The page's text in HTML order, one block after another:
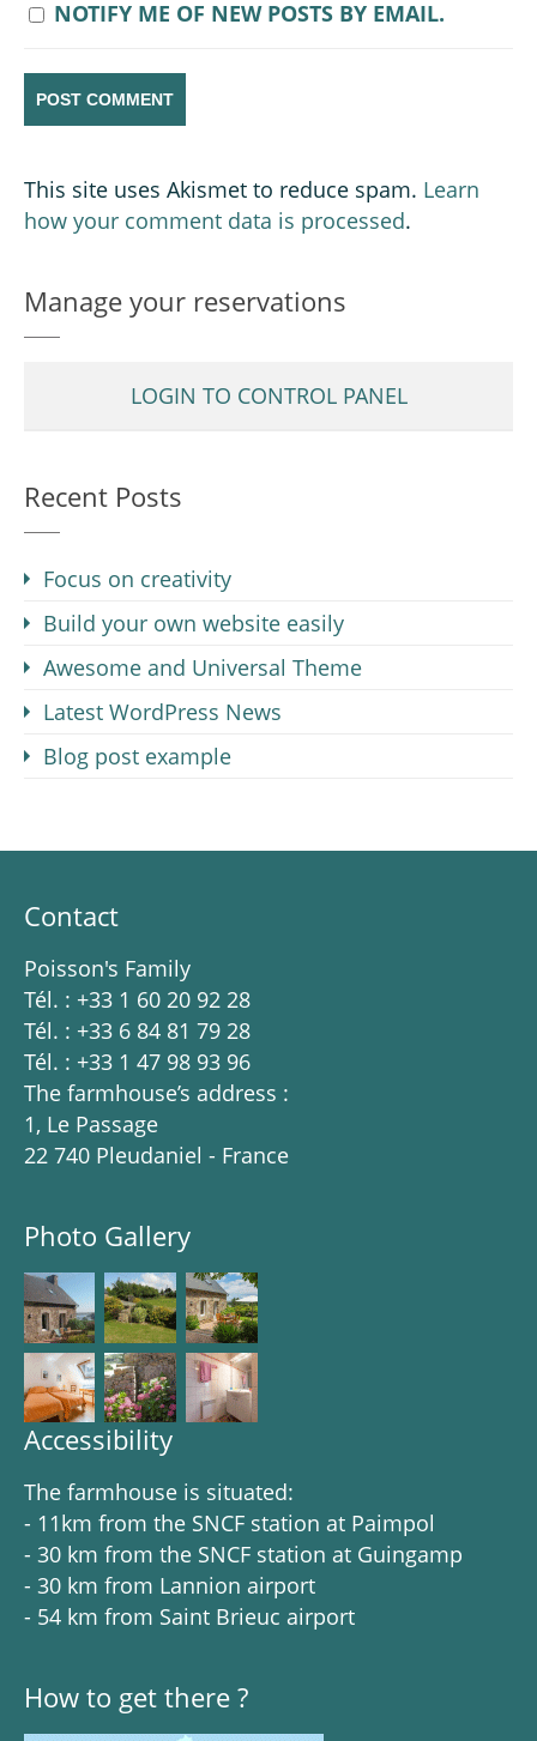
NOTIFY ME OF NEW POSTS BY EMAIL.
This site uses Akismet to reduce spam. Learn
how your comment data is processed.
Manage your reservations
LOGIN TO CONTROL PANEL
Recent Posts
Focus on creativity
Build your own website easily
Awesome and Universal Theme
Latest WordPress News
Blog post example
Contact
Poisson's Family
Tél. : +33 1 60 20 92 28
Tél. : +33 6 84 81 79 28
Tél. : +33 1 47 98 93 96
The farmhouse’s address :
1, Le Passage
22 740 Pleudaniel - France
Photo Gallery
Accessibility
The farmhouse is situated:
- 11km from the SNCF station at Paimpol
- 30 km from the SNCF station at Guingamp
- 30 km from Lannion airport
- 54 km from Saint Brieuc airport
How to get there ?